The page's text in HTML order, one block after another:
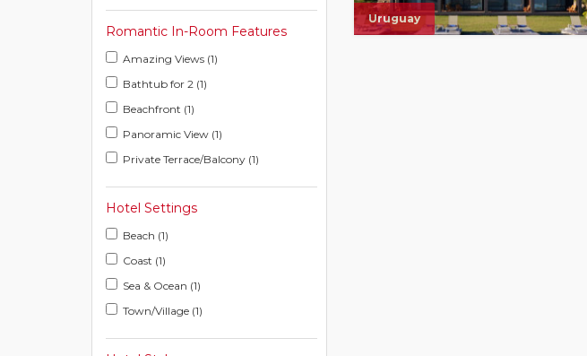
Romantic In-Room Features
Amazing Views (1)
Bathtub for 2 (1)
Beachfront (1)
Panoramic View (1)
Private Terrace/Balcony (1)
Hotel Settings
Beach (1)
Coast (1)
Sea & Ocean (1)
Town/Village (1)
Uruguay